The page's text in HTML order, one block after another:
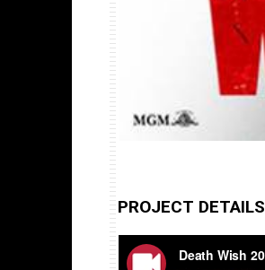
PROJECT DETAILS